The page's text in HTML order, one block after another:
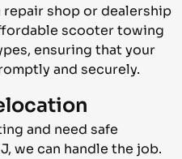
shop or dealership
scooter towing
ensuring that your
and securely.
and need safe
we can handle the job.